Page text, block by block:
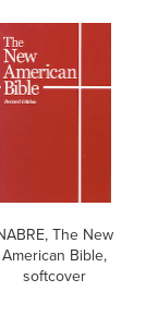
The New
American Bible,
softcover